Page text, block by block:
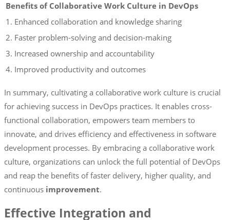
Benefits of Collaborative Work Culture in DevOps
1. Enhanced collaboration and knowledge sharing
2. Faster problem-solving and decision-making
3. Increased ownership and accountability
4. Improved productivity and outcomes
In summary, cultivating a collaborative work culture is crucial
for achieving success in DevOps practices. It enables cross-
functional collaboration, empowers team members to
innovate, and drives efficiency and effectiveness in software
development processes. By embracing a collaborative work
culture, organizations can unlock the full potential of DevOps
and reap the benefits of faster delivery, higher quality, and
continuous improvement.
Effective Integration and